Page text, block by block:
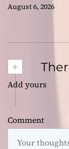
August 6, 2026
+
Add yours
Comment